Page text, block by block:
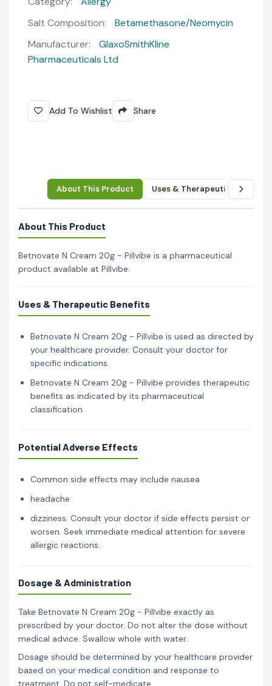
Salt Composition:
Betamethasone/Neomycin
Manufacturer:
GlaxoSmithKline
Pharmaceuticals Ltd
Add To Wishlist Share
About This Product Uses & Therapeutic Benefits
About This Product
Betnovate N Cream 20g - Pillvibe is a pharmaceutical
product available at Pillvibe.
Uses & Therapeutic Benefits
Betnovate N Cream 20g - Pillvibe is used as directed by
your healthcare provider. Consult your doctor for
specific indications.
Betnovate N Cream 20g - Pillvibe provides therapeutic
benefits as indicated by its pharmaceutical
classification.
Potential Adverse Effects
Common side effects may include nausea
headache
dizziness. Consult your doctor if side effects persist or
worsen. Seek immediate medical attention for severe
allergic reactions.
Dosage & Administration
Take Betnovate N Cream 20g - Pillvibe exactly as
prescribed by your doctor. Do not alter the dose without
medical advice. Swallow whole with water.
Dosage should be determined by your healthcare provider
based on your medical condition and response to
treatment. Do not self-medicate.